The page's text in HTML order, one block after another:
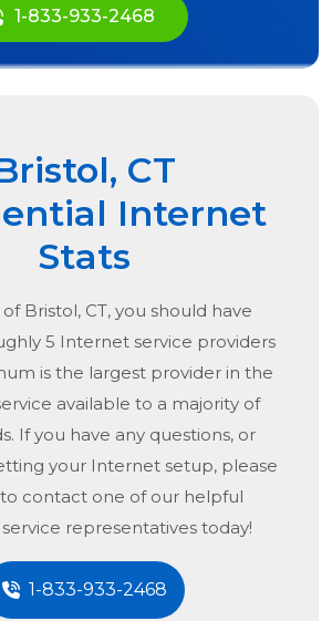
1-833-933-2468
CT
Internet
Stats
of Bristol, CT, you should have
5 Internet service providers
is the largest provider in the
available to a majority of
If you have any questions, or
your Internet setup, please
contact one of our helpful
representatives today!
1-833-933-2468